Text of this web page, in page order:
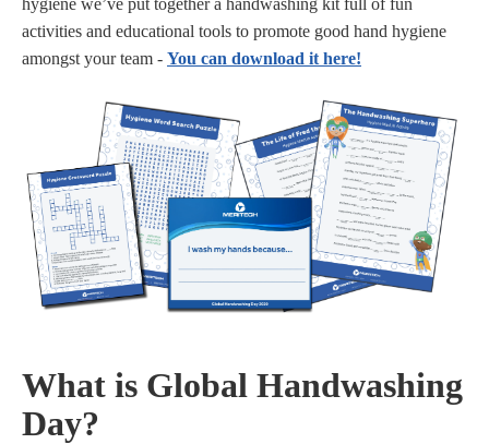
hygiene we’ve put together a handwashing kit full of fun
activities and educational tools to promote good hand hygiene
amongst your team - You can download it here!
What is Global Handwashing
Day?